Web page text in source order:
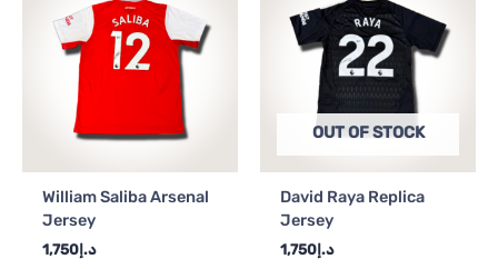
William Saliba Arsenal
Jersey
د.إ1,750
OUT OF STOCK
David Raya Replica
Jersey
د.إ1,750